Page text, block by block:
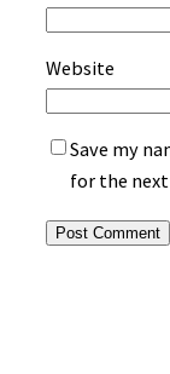
Website
Save my
for the